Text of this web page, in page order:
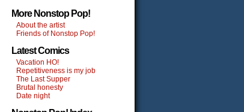
More Nonstop Pop!
About the artist
Friends of Nonstop Pop!
Latest Comics
Vacation HO!
Repetitiveness is my job
The Last Supper
Brutal honesty
Date night